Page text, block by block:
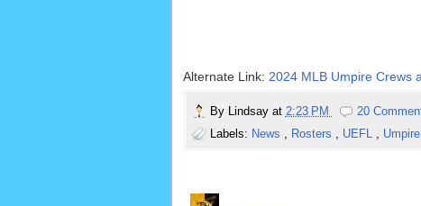
Alternate Link: 2024 MLB Umpire Crews
By Lindsay at 2:23 PM
20
Labels: News , Rosters , UEFL ,